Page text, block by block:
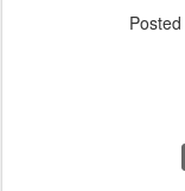
Posted